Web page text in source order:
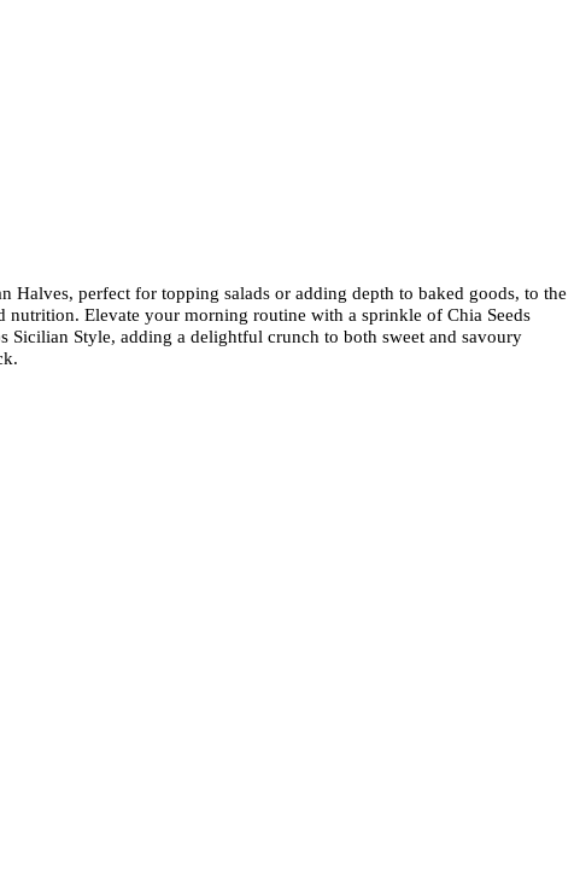
perfect for topping salads or adding depth to baked goods, to the
nutrition. Elevate your morning routine with a sprinkle of Chia Seeds
Style, adding a delightful crunch to both sweet and savoury